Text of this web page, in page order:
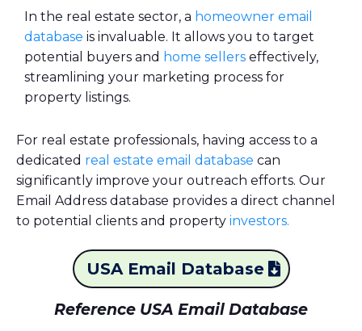
In the real estate sector, a homeowner email
database is invaluable. It allows you to target
potential buyers and home sellers effectively,
streamlining your marketing process for
property listings.
For real estate professionals, having access to a
dedicated real estate email database can
significantly improve your outreach efforts. Our
Email Address database provides a direct channel
to potential clients and property investors.
USA Email Database
Reference USA Email Database